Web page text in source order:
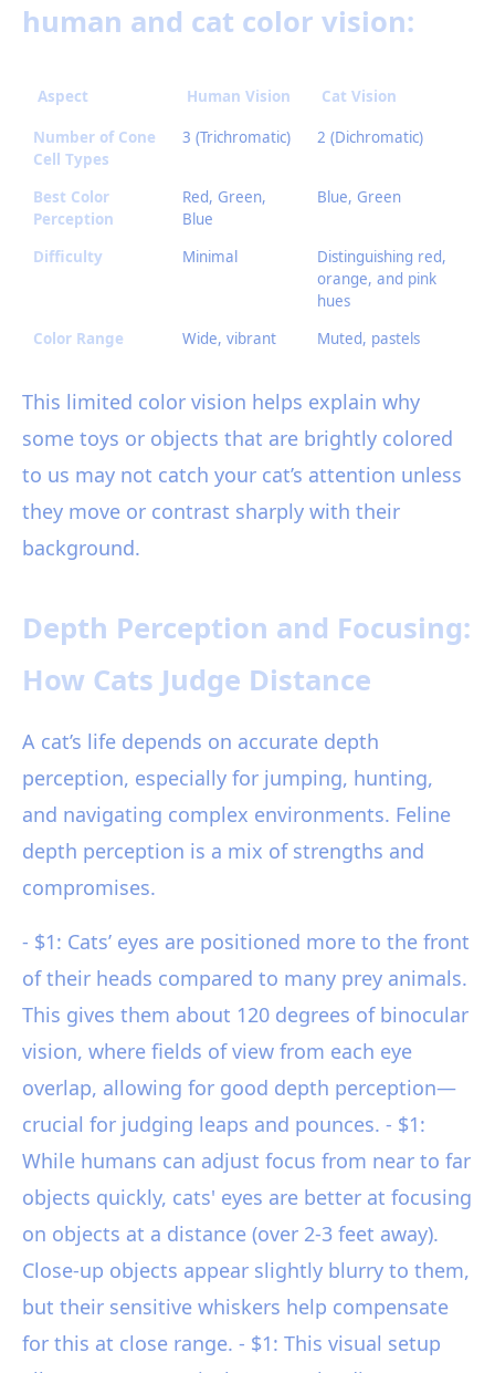
human and cat color vision:
Aspect Human Vision Cat Vision
Number of Cone
Cell Types
3 (Trichromatic) 2 (Dichromatic)
Best Color
Perception
Red, Green,
Blue
Blue, Green
Difficulty Minimal
Distinguishing red,
orange, and pink
hues
Color Range
Wide, vibrant Muted, pastels
This limited color vision helps explain why
some toys or objects that are brightly colored
to us may not catch your cat’s attention unless
they move or contrast sharply with their
background.
Depth Perception and Focusing:
How Cats Judge Distance
A cat’s life depends on accurate depth
perception, especially for jumping, hunting,
and navigating complex environments. Feline
depth perception is a mix of strengths and
compromises.
- $1: Cats’ eyes are positioned more to the front
of their heads compared to many prey animals.
This gives them about 120 degrees of binocular
vision, where fields of view from each eye
overlap, allowing for good depth perception—
crucial for judging leaps and pounces. - $1:
While humans can adjust focus from near to far
objects quickly, cats' eyes are better at focusing
on objects at a distance (over 2-3 feet away).
Close-up objects appear slightly blurry to them,
but their sensitive whiskers help compensate
for this at close range. - $1: This visual setup